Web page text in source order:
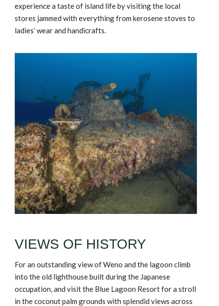
experience a taste of island life by visiting the local
stores jammed with everything from kerosene stoves to
ladies’ wear and handicrafts.
VIEWS OF HISTORY
For an outstanding view of Weno and the lagoon climb
into the old lighthouse built during the Japanese
occupation, and visit the Blue Lagoon Resort for a stroll
in the coconut palm grounds with splendid views across